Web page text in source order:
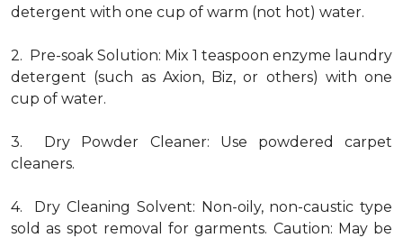
detergent with one cup of warm (not hot) water.
2. Pre-soak Solution: Mix 1 teaspoon enzyme laundry
detergent (such as Axion, Biz, or others) with one
cup of water.
3. Dry Powder Cleaner: Use powdered carpet
cleaners.
4. Dry Cleaning Solvent: Non-oily, non-caustic type
sold as spot removal for garments. Caution: May be